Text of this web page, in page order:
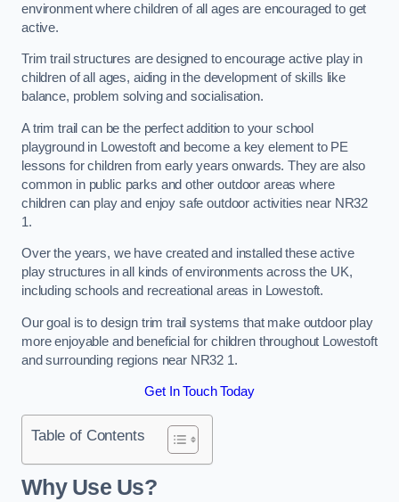
environment where children of all ages are encouraged to get
active.
Trim trail structures are designed to encourage active play in
children of all ages, aiding in the development of skills like
balance, problem solving and socialisation.
A trim trail can be the perfect addition to your school
playground in Lowestoft and become a key element to PE
lessons for children from early years onwards. They are also
common in public parks and other outdoor areas where
children can play and enjoy safe outdoor activities near NR32
1.
Over the years, we have created and installed these active
play structures in all kinds of environments across the UK,
including schools and recreational areas in Lowestoft.
Our goal is to design trim trail systems that make outdoor play
more enjoyable and beneficial for children throughout Lowestoft
and surrounding regions near NR32 1.
Get In Touch Today
Table of Contents
Why Use Us?